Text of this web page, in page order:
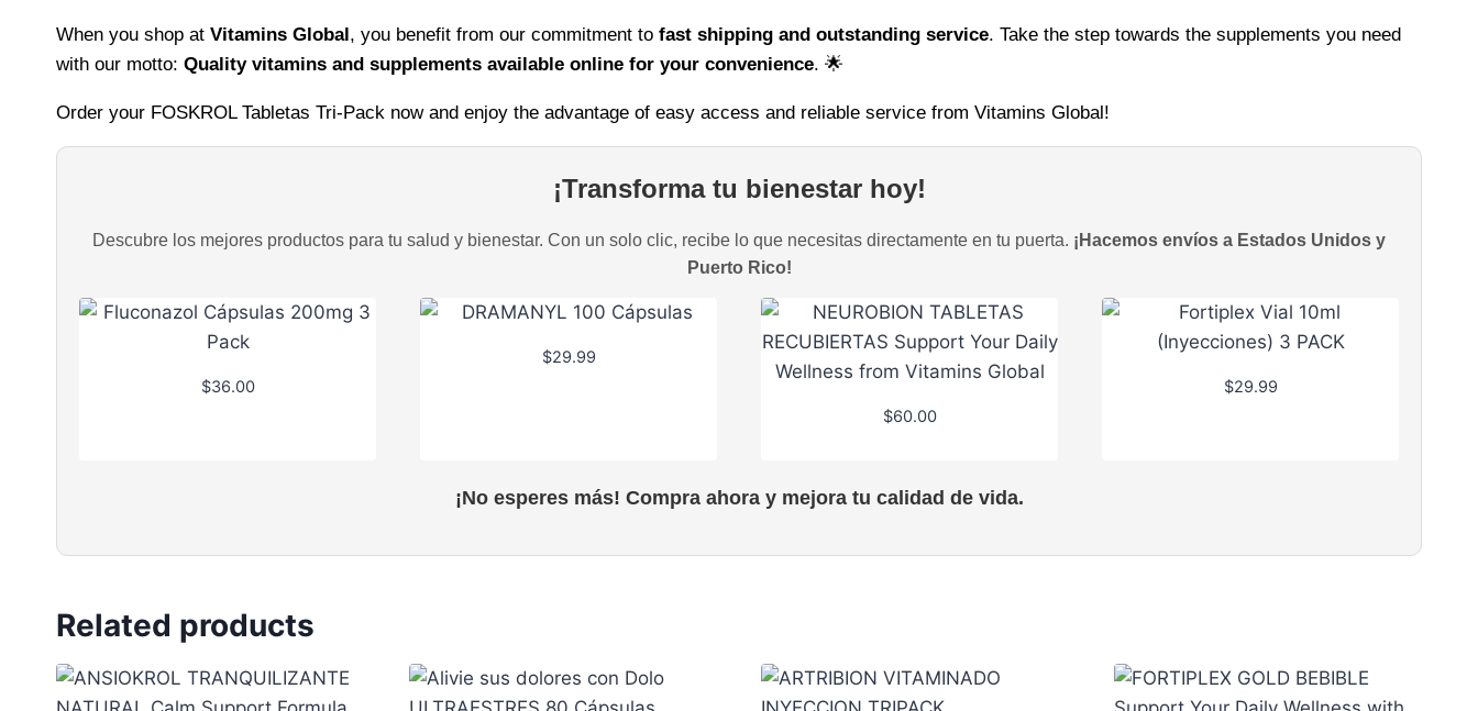
When you shop at Vitamins Global, you benefit from our commitment to fast shipping and outstanding service. Take the step towards the supplements you need
with our motto: Quality vitamins and supplements available online for your convenience. 🌟
Order your FOSKROL Tabletas Tri-Pack now and enjoy the advantage of easy access and reliable service from Vitamins Global!
¡Transforma tu bienestar hoy!
Descubre los mejores productos para tu salud y bienestar. Con un solo clic, recibe lo que necesitas directamente en tu puerta. ¡Hacemos envíos a Estados Unidos y
Puerto Rico!
$36.00
$29.99
$60.00
$29.99
¡No esperes más! Compra ahora y mejora tu calidad de vida.
Related products